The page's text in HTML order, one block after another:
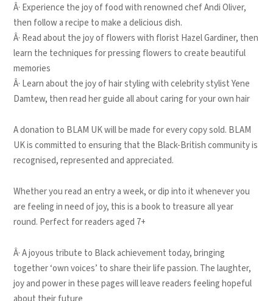
Â· Experience the joy of food with renowned chef Andi Oliver,
then follow a recipe to make a delicious dish.
Â· Read about the joy of flowers with florist Hazel Gardiner, then
learn the techniques for pressing flowers to create beautiful
memories
Â· Learn about the joy of hair styling with celebrity stylist Yene
Damtew, then read her guide all about caring for your own hair
A donation to BLAM UK will be made for every copy sold. BLAM
UK is committed to ensuring that the Black-British community is
recognised, represented and appreciated.
Whether you read an entry a week, or dip into it whenever you
are feeling in need of joy, this is a book to treasure all year
round. Perfect for readers aged 7+
Â· A joyous tribute to Black achievement today, bringing
together ‘own voices’ to share their life passion. The laughter,
joy and power in these pages will leave readers feeling hopeful